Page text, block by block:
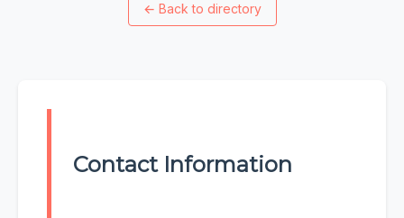
← Back to directory
Contact Information